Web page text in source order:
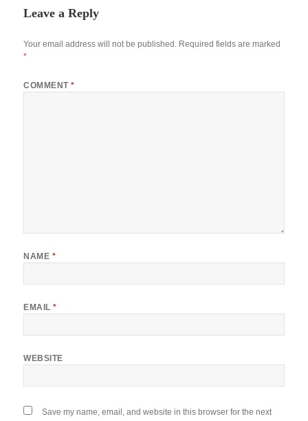
Leave a Reply
Your email address will not be published. Required fields are marked
*
COMMENT*
NAME *
EMAIL*
WEBSITE
Save my name, email, and website in this browser for the next